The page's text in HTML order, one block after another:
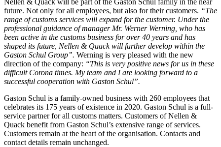
future. Not only for all employees, but also for their customers. “The
range of customs services will expand for the customer. Under the
professional guidance of manager Mr. Werner Werning, who has
been active in the customs business for over 40 years and has
shaped its future, Nellen & Quack will further develop within the
Gaston Schul Group”. Werning is very pleased with the new
direction of the company: “This is very positive news for us in these
difficult Corona times. My team and I are looking forward to a
successful cooperation with Gaston Schul”.
Gaston Schul is a family-owned business with 260 employees that
celebrates its 175 years of existence in 2020. Gaston Schul is a full-
service partner for all customs matters. Customers of Nellen &
Quack benefit from Gaston Schul’s extensive range of services.
Customers remain at the heart of the organisation. Contacts and
contact details remain unchanged.